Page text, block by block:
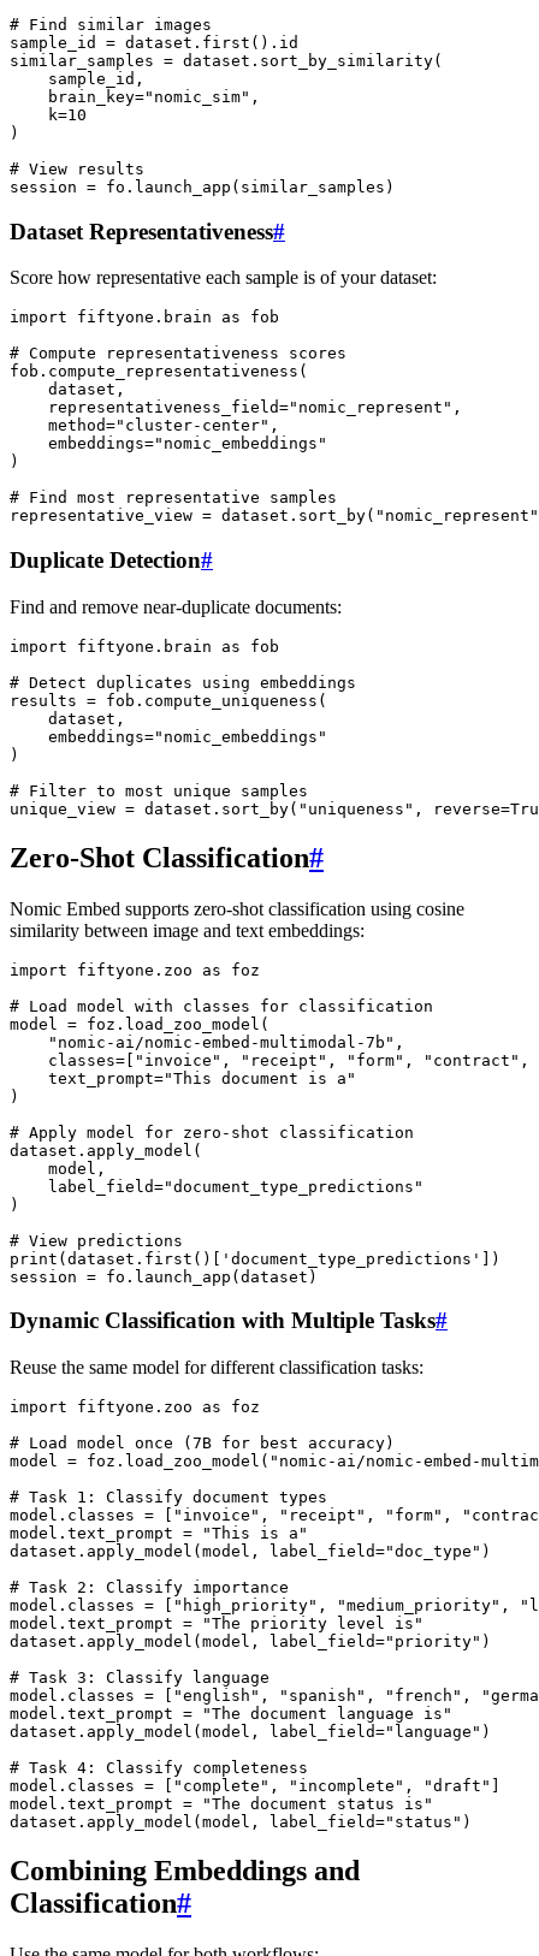
# Find similar images
sample_id
= dataset . first () . id
similar_samples = dataset . sort_by_similarity(
sample_id ,
brain_key="nomic_sim" ,
k=10
)
# View results
session = fo . launch_app ( similar_samples )
Dataset Representativeness#
Score how representative each sample is of your dataset:
import fiftyone.brain as
fob
# Compute representativeness scores
fob . compute_representativeness (
dataset ,
representativeness_field="nomic_represent" ,
method="cluster-center" ,
embeddings="nomic_embeddings"
)
# Find most representative samples
representative_view = dataset . sort_by( "nomic_represent"
Duplicate Detection#
Find and remove near-duplicate documents:
import fiftyone.brain as
fob
# Detect duplicates using embeddings
results = fob . compute_uniqueness (
dataset ,
embeddings="nomic_embeddings"
)
# Filter to most unique samples
unique_view = dataset . sort_by( "uniqueness" , reverse=
Zero-Shot Classification#
Nomic Embed supports zero-shot classification using cosine
similarity between image and text embeddings:
import fiftyone.zoo as
foz
# Load model with classes for classification
model
= foz . load_zoo_model (
"nomic-ai/nomic-embed-multimodal-7b" ,
classes= [ "invoice" , "receipt" , "form" , "contract" ,
text_prompt="This document is a"
)
# Apply model for zero-shot classification
dataset . apply_model (
model ,
label_field="document_type_predictions"
)
# View predictions
print (dataset . first ()[ 'document_type_predictions' ])
session = fo . launch_app (dataset )
Dynamic Classification with Multiple Tasks#
Reuse the same model for different classification tasks:
import fiftyone.zoo as
foz
# Load model once (7B for best accuracy)
model = foz . load_zoo_model ( "nomic-ai/nomic-embed-
# Task 1: Classify document types
model . classes = "invoice" , "receipt" , "form" ,
model . text_prompt =
"This is a"
dataset . apply_model ( model , label_field="doc_type" )
# Task 2: Classify importance
model . classes = "high_priority" , "medium_priority" ,
model . text_prompt =
"The priority level is"
dataset . apply_model ( model , label_field="priority" )
# Task 3: Classify language
model . classes = "english" , "spanish" , "french" ,
model . text_prompt =
"The document language is"
dataset . apply_model ( model , label_field="language" )
# Task 4: Classify completeness
model . classes = "complete" , "incomplete" , "draft"
model . text_prompt =
"The document status is"
dataset . apply_model ( model , label_field="status" )
Combining Embeddings and
Classification#